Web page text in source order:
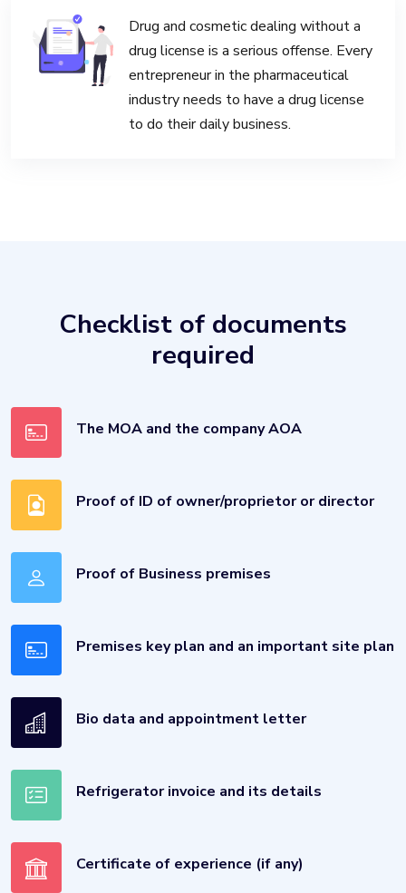
Drug and cosmetic dealing without a
drug license is a serious offense. Every
entrepreneur in the pharmaceutical
industry needs to have a drug license
to do their daily business.
Checklist of documents
required
The MOA and the company AOA
Proof of ID of owner/proprietor or director
Proof of Business premises
Premises key plan and an important site plan
Bio data and appointment letter
Refrigerator invoice and its details
Certificate of experience (if any)